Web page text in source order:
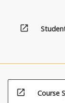
open_in_new
open_in_new Course